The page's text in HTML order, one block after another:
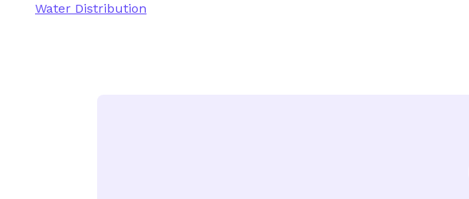
Water Distribution